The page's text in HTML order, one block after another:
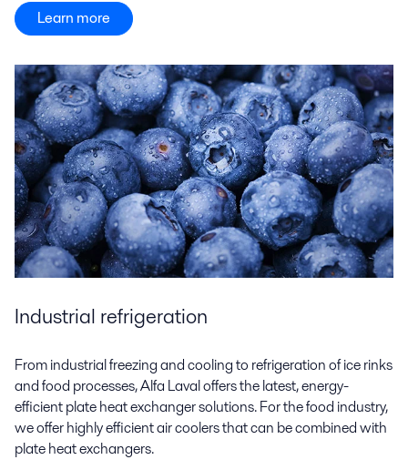
Learn more
Industrial refrigeration
From industrial freezing and cooling to refrigeration of ice rinks
and food processes, Alfa Laval offers the latest, energy-
efficient plate heat exchanger solutions. For the food industry,
we offer highly efficient air coolers that can be combined with
plate heat exchangers.